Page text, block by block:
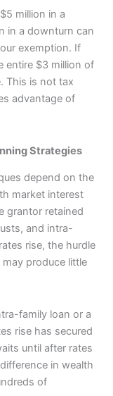
million in a
in a downturn can
exemption. If
entire $3 million of
This is not tax
advantage of
Strategies
depend on the
market interest
grantor retained
and intra-
rise, the hurdle
produce little
family loan or a
rise has secured
until after rates
in wealth
of